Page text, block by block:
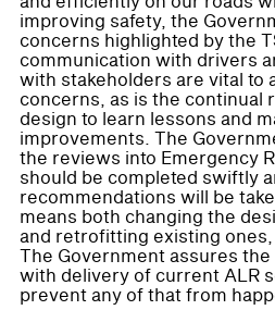
improving safety, the
concerns highlighted by the
communication with drivers
with stakeholders are vital to
concerns, as is the continual
design to learn lessons and
improvements. The
the reviews into Emergency
should be completed swiftly
recommendations will be
means both changing the
and retrofitting existing
The Government assures
with delivery of current ALR
prevent any of that from